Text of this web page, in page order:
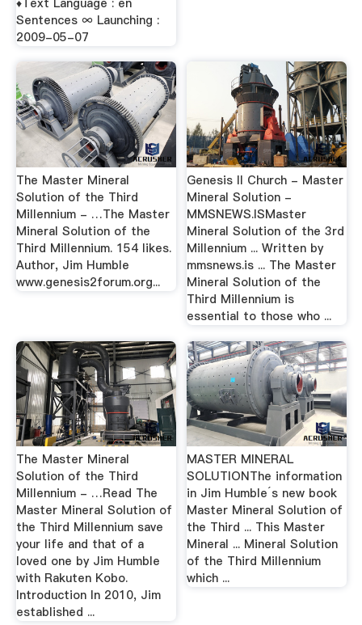
Sentences ∞ Launching :
2009-05-07
The Master Mineral
Solution of the Third
Millennium - …The Master
Mineral Solution of the
Third Millennium. 154 likes.
Author, Jim Humble
www.genesis2forum.org...
Genesis II Church - Master
Mineral Solution -
MMSNEWS.ISMaster
Mineral Solution of the 3rd
Millennium ... Written by
mmsnews.is ... The Master
Mineral Solution of the
Third Millennium is
essential to those who ...
The Master Mineral
Solution of the Third
Millennium - …Read The
Master Mineral Solution of
the Third Millennium save
your life and that of a
loved one by Jim Humble
with Rakuten Kobo.
Introduction In 2010, Jim
established ...
MASTER MINERAL
SOLUTIONThe information
in Jim Humble´s new book
Master Mineral Solution of
the Third ... This Master
Mineral ... Mineral Solution
of the Third Millennium
which ...